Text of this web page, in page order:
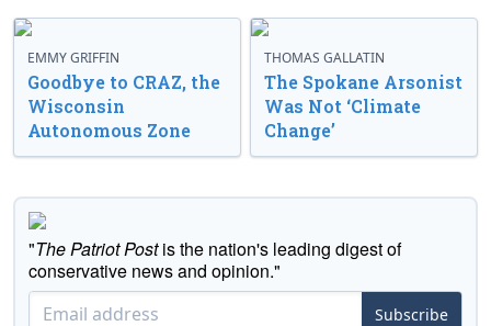
EMMY GRIFFIN
Goodbye to CRAZ, the
Wisconsin
Autonomous Zone
THOMAS GALLATIN
The Spokane Arsonist
Was Not ‘Climate
Change’
"The Patriot Postis the nation's leading digest of
conservative news and opinion."
Subscribe